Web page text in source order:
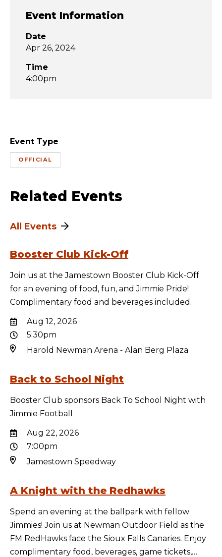
Event Information
Date
Apr 26, 2024
Time
4:00pm
Event Type
OFFICIAL
Related Events
All Events
Booster Club Kick-Off
Join us at the Jamestown Booster Club Kick-Off
for an evening of food, fun, and Jimmie Pride!
Complimentary food and beverages included.
Aug 12, 2026
5:30pm
Harold Newman Arena - Alan Berg Plaza
Back to School Night
Booster Club sponsors Back To School Night with
Jimmie Football
Aug 22, 2026
7:00pm
Jamestown Speedway
A Knight with the Redhawks
Spend an evening at the ballpark with fellow
Jimmies! Join us at Newman Outdoor Field as the
FM RedHawks face the Sioux Falls Canaries. Enjoy
complimentary food, beverages, game tickets,…